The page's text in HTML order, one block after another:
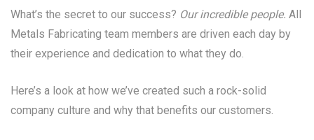
What’s the secret to our success? Our incredible people. All
Metals Fabricating team members are driven each day by
their experience and dedication to what they do.
Here’s a look at how we’ve created such a rock-solid
company culture and why that benefits our customers.